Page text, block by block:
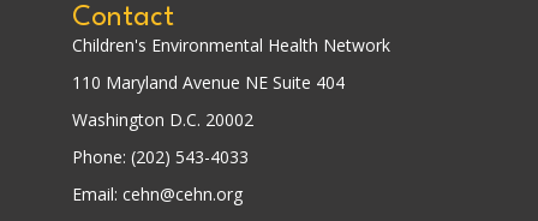
Contact
Children's Environmental Health Network
110 Maryland Avenue NE Suite 404
Washington D.C. 20002
Phone: (202) 543-4033
Email: cehn@cehn.org